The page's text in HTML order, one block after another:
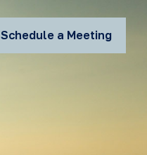
Schedule a Meeting